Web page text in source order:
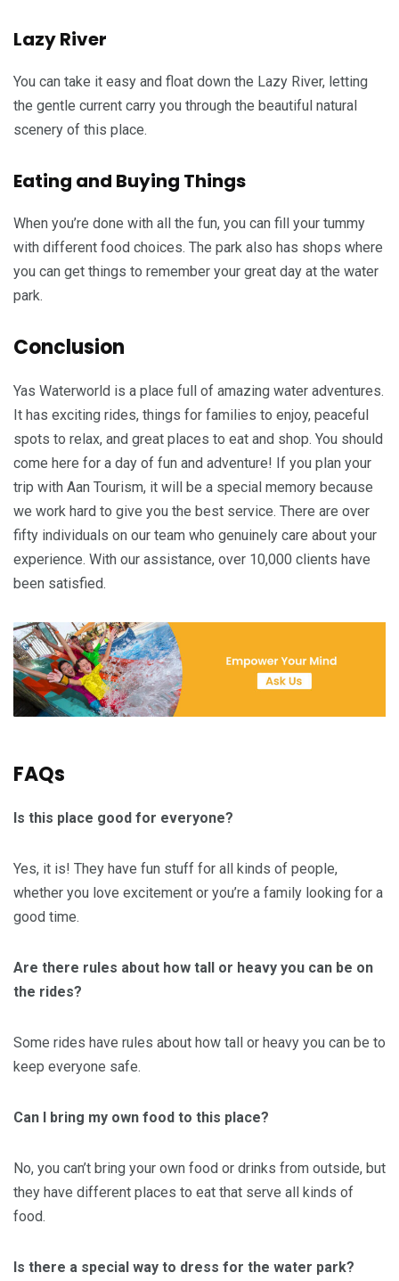
Lazy River
You can take it easy and float down the Lazy River, letting
the gentle current carry you through the beautiful natural
scenery of this place.
Eating and Buying Things
When you’re done with all the fun, you can fill your tummy
with different food choices. The park also has shops where
you can get things to remember your great day at the water
park.
Conclusion
Yas Waterworld is a place full of amazing water adventures.
It has exciting rides, things for families to enjoy, peaceful
spots to relax, and great places to eat and shop. You should
come here for a day of fun and adventure! If you plan your
trip with Aan Tourism, it will be a special memory because
we work hard to give you the best service. There are over
fifty individuals on our team who genuinely care about your
experience. With our assistance, over 10,000 clients have
been satisfied.
FAQs
Is this place good for everyone?
Yes, it is! They have fun stuff for all kinds of people,
whether you love excitement or you’re a family looking for a
good time.
Are there rules about how tall or heavy you can be on
the rides?
Some rides have rules about how tall or heavy you can be to
keep everyone safe.
Can I bring my own food to this place?
No, you can’t bring your own food or drinks from outside, but
they have different places to eat that serve all kinds of
food.
Is there a special way to dress for the water park?